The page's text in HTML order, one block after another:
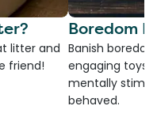
litter and
friend!
Boredom
Banish
engaging toys,
mentally
behaved.